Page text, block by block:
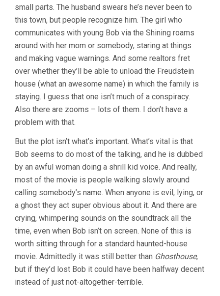
small parts. The husband swears he’s never been to
this town, but people recognize him. The girl who
communicates with young Bob via the Shining roams
around with her mom or somebody, staring at things
and making vague warnings. And some realtors fret
over whether they’ll be able to unload the Freudstein
house (what an awesome name) in which the family is
staying. I guess that one isn’t much of a conspiracy.
Also there are zooms – lots of them. I don’t have a
problem with that.
But the plot isn’t what’s important. What’s vital is that
Bob seems to do most of the talking, and he is dubbed
by an awful woman doing a shrill kid voice. And really,
most of the movie is people walking slowly around
calling somebody’s name. When anyone is evil, lying, or
a ghost they act super obvious about it. And there are
crying, whimpering sounds on the soundtrack all the
time, even when Bob isn’t on screen. None of this is
worth sitting through for a standard haunted-house
movie. Admittedly it was still better than Ghosthouse,
but if they’d lost Bob it could have been halfway decent
instead of just not-altogether-terrible.